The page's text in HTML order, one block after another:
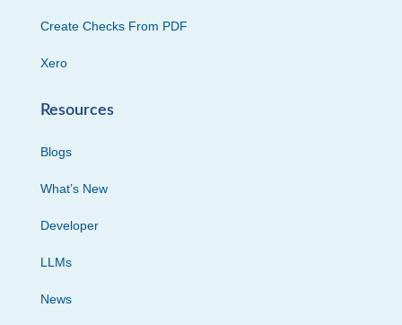
Create Checks From PDF
Xero
Resources
Blogs
What’s New
Developer
LLMs
News